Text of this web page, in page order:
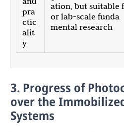
pra
ctic
alit
y
ation, but suitable f
or lab-scale funda
mental research
3. Progress of
over the
Systems